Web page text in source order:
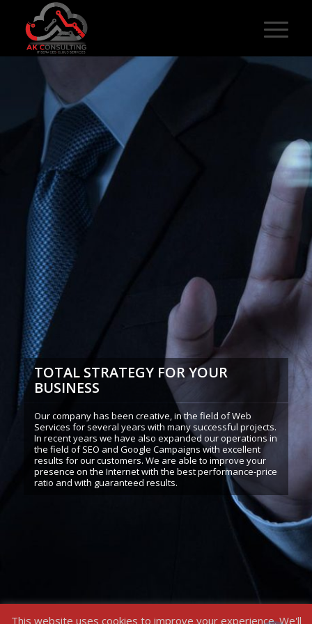
TOTAL STRATEGY FOR YOUR
BUSINESS
Our company has been creative, in the field of Web
Services for several years with many successful projects.
In recent years we have also expanded our operations in
the field of SEO and Google Campaigns with excellent
results for our customers. We are able to improve your
presence on the Internet with the best performance-price
ratio and with guaranteed results.
This website uses cookies to improve your experience. We'll